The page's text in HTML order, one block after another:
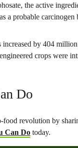
the active
a probable
increased by 404
crops were
Do
food revolution by
Can Do today.